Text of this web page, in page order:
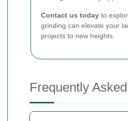
Contact us today to
grinding can elevate your
projects to new heights.
Frequently